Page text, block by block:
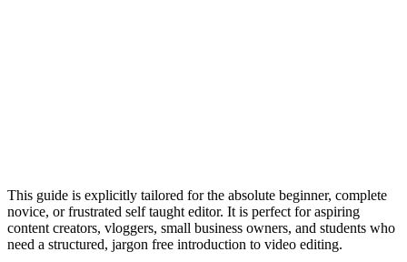
This guide is explicitly tailored for the absolute beginner, complete
novice, or frustrated self taught editor. It is perfect for aspiring
content creators, vloggers, small business owners, and students who
need a structured, jargon free introduction to video editing.